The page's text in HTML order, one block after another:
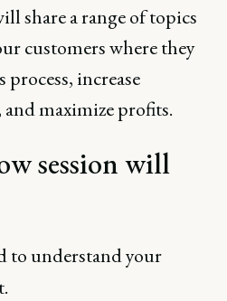
share a range of topics
customers where they
process, increase
maximize profits.
session will
to understand your